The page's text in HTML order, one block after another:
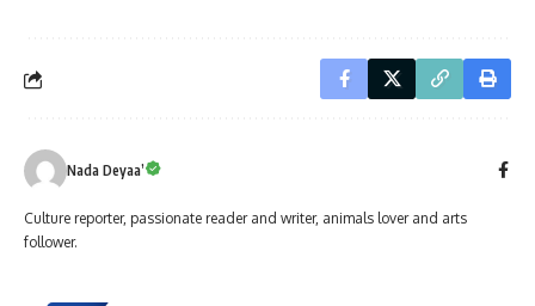
Nada Deyaa’
Culture reporter, passionate reader and writer, animals lover and arts
follower.